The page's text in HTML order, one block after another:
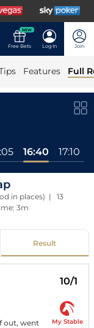
NEW
Free Bets Log In Join
Features Full
16:40 17:10
in places) | 13
3m
Result
10/1
out, went
My Stable